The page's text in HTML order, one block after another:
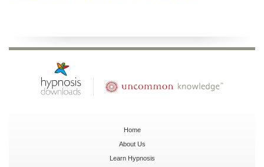
Home
About Us
Learn Hypnosis